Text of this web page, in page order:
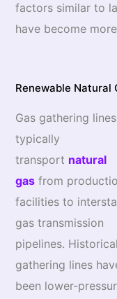
factors similar to
have become
Renewable Natural
Gas gathering lines
typically
transport natural
gas from
facilities to
gas transmission
pipelines.
gathering lines
been lower-